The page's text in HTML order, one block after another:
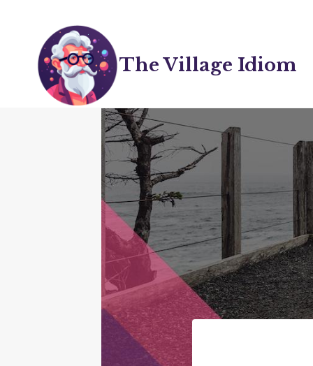
content
The Village Idiom